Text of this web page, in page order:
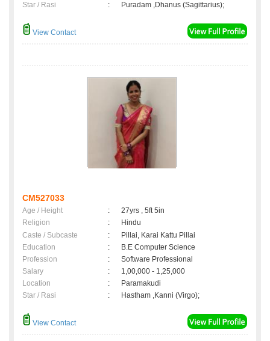
Star / Rasi
: Puradam ,Dhanus (Sagittarius);
View Contact
CM527033
Age / Height :
27yrs , 5ft 5in
Religion
:
Hindu
Caste / Subcaste
:
Pillai, Karai Kattu Pillai
Education
:
B.E Computer Science
Profession
:
Software Professional
Salary
:
1,00,000 - 1,25,000
Location
:
Paramakudi
Star / Rasi
: Hastham ,Kanni (Virgo);
View Contact